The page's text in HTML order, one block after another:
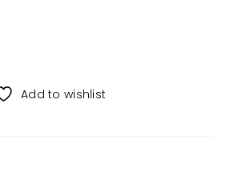
Add to wishlist